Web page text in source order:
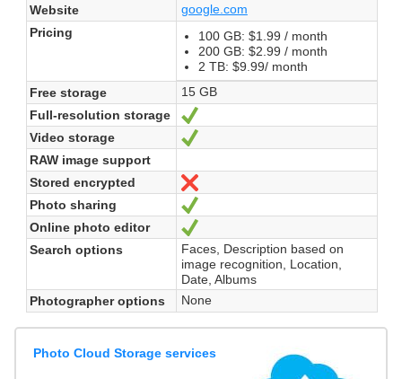
Website
google.com
Pricing
100 GB: $1.99 / month
200 GB: $2.99 / month
2 TB: $9.99/ month
Free storage
15 GB
Full-resolution storage
Video storage
RAW image support
Stored encrypted
Photo sharing
Online photo editor
Search options
Faces, Description based on
image recognition, Location,
Date, Albums
Photographer options
None
Photo Cloud Storage services